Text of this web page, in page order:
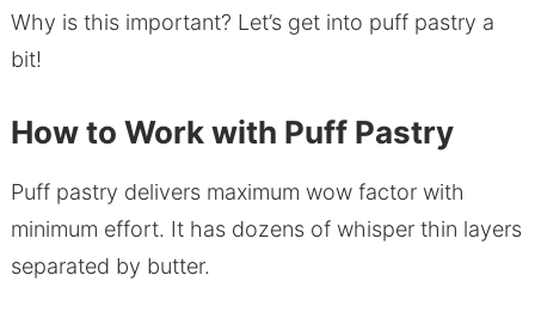
Why is this important? Let’s get into puff pastry a
bit!
How to Work with Puff Pastry
Puff pastry delivers maximum wow factor with
minimum effort. It has dozens of whisper thin layers
separated by butter.